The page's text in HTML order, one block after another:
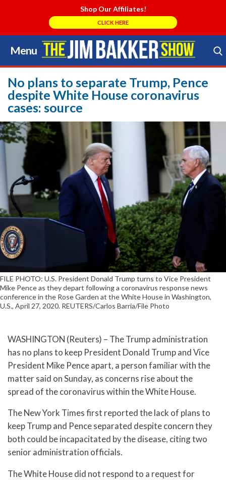
Shop Our Affiliates!
CLICK HERE
Menu
Skip
to
content
Search Store
No plans to separate Trump, Pence
despite White House coronavirus
cases: source
FILE PHOTO: U.S. President Donald Trump turns to Vice President
Mike Pence as they depart following a coronavirus response news
conference in the Rose Garden at the White House in Washington,
U.S., April 27, 2020. REUTERS/Carlos Barria/File Photo
WASHINGTON (Reuters) – The Trump administration
has no plans to keep President Donald Trump and Vice
President Mike Pence apart, a person familiar with the
matter said on Sunday, as concerns rise about the
spread of the coronavirus within the White House.
The New York Times first reported the lack of plans to
keep Trump and Pence separated despite concern they
both could be incapacitated by the disease, citing two
senior administration officials.
The White House did not respond to a request for